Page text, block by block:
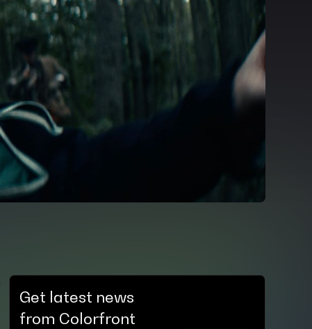
Get latest news
from Colorfront